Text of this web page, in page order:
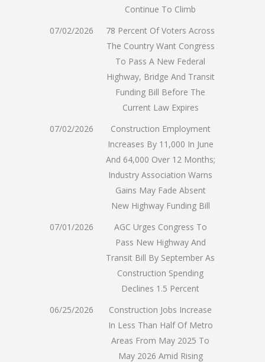
Continue To Climb
07/02/2026
78 Percent Of Voters Across
The Country Want Congress
To Pass A New Federal
Highway, Bridge And Transit
Funding Bill Before The
Current Law Expires
07/02/2026
Construction Employment
Increases By 11,000 In June
And 64,000 Over 12 Months;
Industry Association Warns
Gains May Fade Absent
New Highway Funding Bill
07/01/2026
AGC Urges Congress To
Pass New Highway And
Transit Bill By September As
Construction Spending
Declines 1.5 Percent
06/25/2026
Construction Jobs Increase
In Less Than Half Of Metro
Areas From May 2025 To
May 2026 Amid Rising